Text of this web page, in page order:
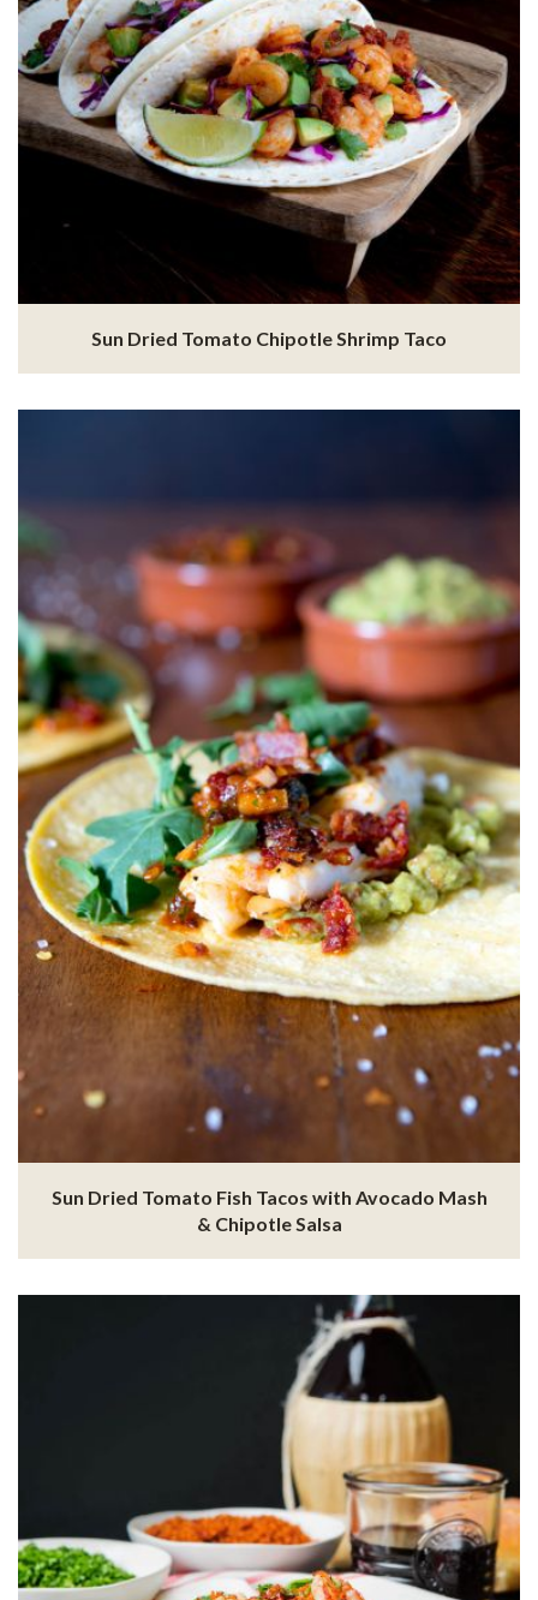
Sun Dried Tomato Chipotle Shrimp Taco
Sun Dried Tomato Fish Tacos with Avocado Mash
& Chipotle Salsa